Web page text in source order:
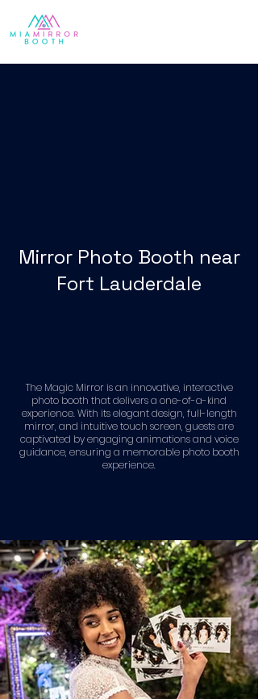
Mirror Photo Booth near
Fort Lauderdale
The Magic Mirror is an innovative, interactive
photo booth that delivers a one-of-a-kind
experience. With its elegant design, full-length
mirror, and intuitive touch screen, guests are
captivated by engaging animations and voice
guidance, ensuring a memorable photo booth
experience.